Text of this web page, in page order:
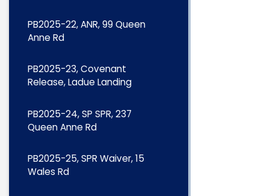
PB2025-22, ANR, 99 Queen
Anne Rd
PB2025-23, Covenant
Release, Ladue Landing
PB2025-24, SP SPR, 237
Queen Anne Rd
PB2025-25, SPR Waiver, 15
Wales Rd